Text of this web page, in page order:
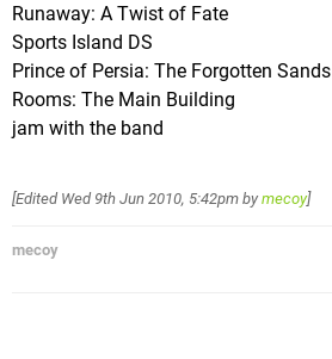
Runaway: A Twist of Fate
Sports Island DS
Prince of Persia: The Forgotten Sands
Rooms: The Main Building
jam with the band
[Edited Wed 9th Jun 2010, 5:42pm by mecoy]
mecoy